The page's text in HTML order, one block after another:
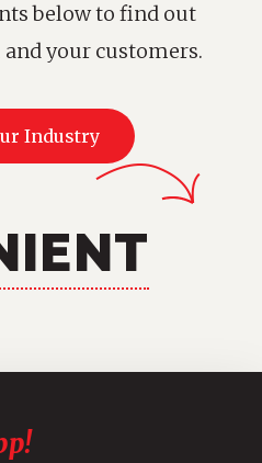
below to find out
and your customers.
Industry